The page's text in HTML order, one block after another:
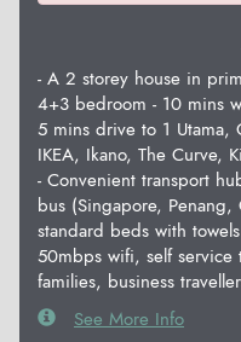
- A 2 storey house in
4+3 bedroom - 10 mins
5 mins drive to 1 Utama,
IKEA, Ikano, The Curve,
- Convenient transport
bus (Singapore, Penang,
standard beds with
50mbps wifi, self service
families, business
See More Info